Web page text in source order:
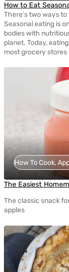
How to Eat
There’s two ways
Seasonal eating is
bodies with
planet. Today,
most grocery
How To Cook,
The Easiest
The classic snack
apples